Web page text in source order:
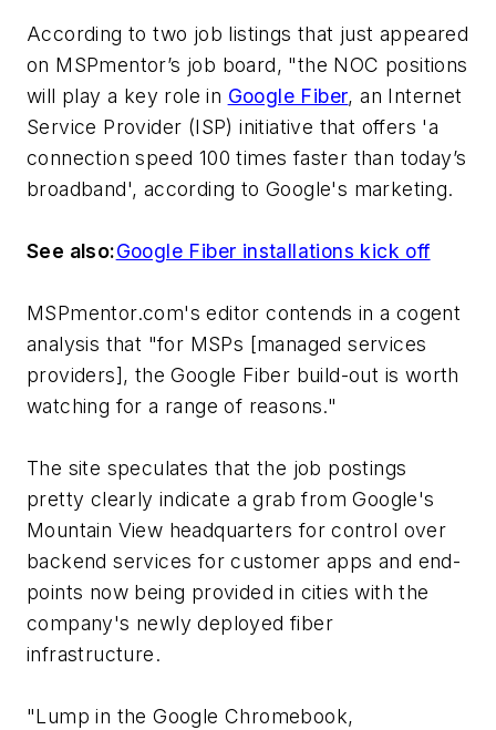
According to two job listings that just appeared
on MSPmentor’s job board, "the NOC positions
will play a key role in Google Fiber, an Internet
Service Provider (ISP) initiative that offers 'a
connection speed 100 times faster than today’s
broadband', according to Google's marketing.
See also:Google Fiber installations kick off
MSPmentor.com's editor contends in a cogent
analysis that "for MSPs [managed services
providers], the Google Fiber build-out is worth
watching for a range of reasons."
The site speculates that the job postings
pretty clearly indicate a grab from Google's
Mountain View headquarters for control over
backend services for customer apps and end-
points now being provided in cities with the
company's newly deployed fiber
infrastructure.
"Lump in the Google Chromebook,